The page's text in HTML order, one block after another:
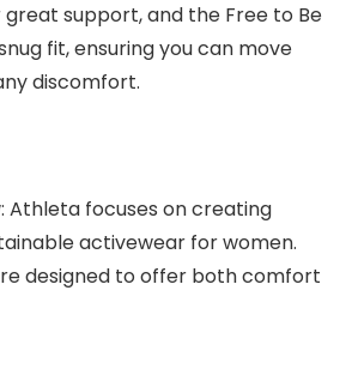
support, and the Free to Be
fit, ensuring you can move
discomfort.
: Athleta focuses on creating
activewear for women.
designed to offer both comfort